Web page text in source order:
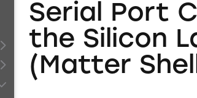
Serial Port
the Silicon
(Matter